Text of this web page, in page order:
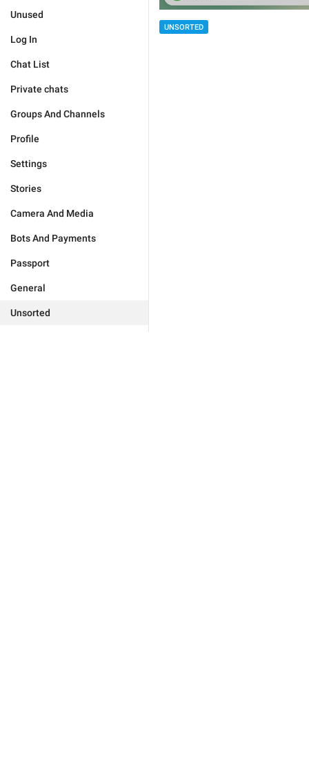
Unused
Log In
Chat List
Private chats
Groups And Channels
Profile
Settings
Stories
Camera And Media
Bots And Payments
Passport
General
Unsorted
UNSORTED